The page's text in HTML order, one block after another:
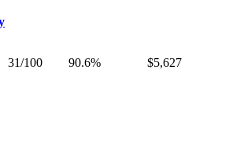
31/100 90.6% $5,627